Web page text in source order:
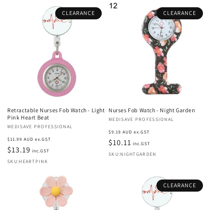
CLEARANCE
Retractable Nurses Fob Watch - Light
Pink Heart Beat
Vendor:
MEDISAVE PROFESSIONAL
Regular
price
$11.99 AUD ex.GST
$13.19 inc.GST
SKU:HEARTPINK
CLEARANCE
Nurses Fob Watch - Night Garden
Vendor:
MEDISAVE PROFESSIONAL
Regular
price
$9.19 AUD ex.GST
$10.11 inc.GST
SKU:NIGHTGARDEN
CLEARANCE